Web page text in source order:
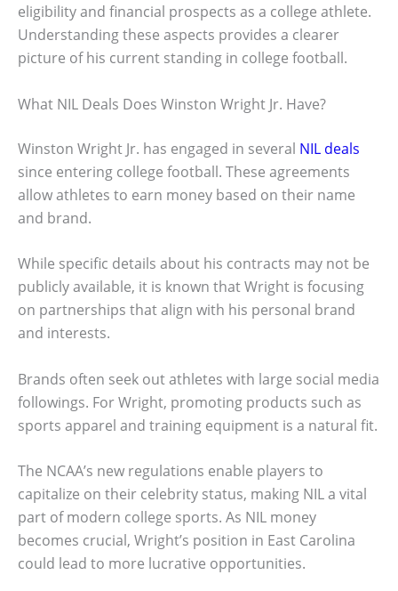
eligibility and financial prospects as a college athlete.
Understanding these aspects provides a clearer
picture of his current standing in college football.
What NIL Deals Does Winston Wright Jr. Have?
Winston Wright Jr. has engaged in several NIL deals
since entering college football. These agreements
allow athletes to earn money based on their name
and brand.
While specific details about his contracts may not be
publicly available, it is known that Wright is focusing
on partnerships that align with his personal brand
and interests.
Brands often seek out athletes with large social media
followings. For Wright, promoting products such as
sports apparel and training equipment is a natural fit.
The NCAA’s new regulations enable players to
capitalize on their celebrity status, making NIL a vital
part of modern college sports. As NIL money
becomes crucial, Wright’s position in East Carolina
could lead to more lucrative opportunities.